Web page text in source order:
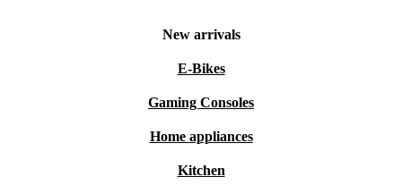
New arrivals
E-Bikes
Gaming Consoles
Home appliances
Kitchen